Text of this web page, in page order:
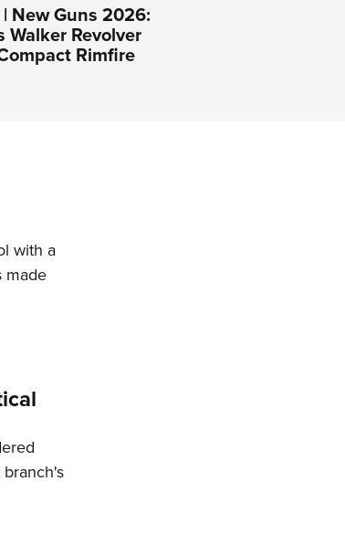
New Guns 2026:
Walker Revolver
Rimfire
with a
made